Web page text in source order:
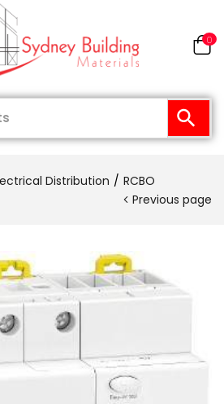
0
Distribution
RCBO
Previous page